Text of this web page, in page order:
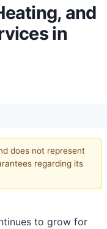
and
in
does not represent
regarding its
to grow for